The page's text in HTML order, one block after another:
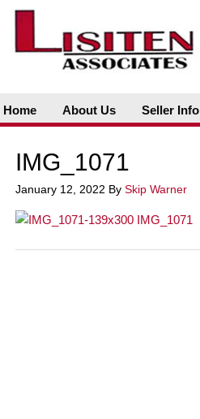
Home About Us Seller Info
IMG_1071
January 12, 2022 By Skip Warner